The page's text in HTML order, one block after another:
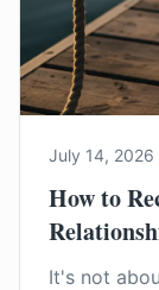
July 14, 2026
How to
It's not